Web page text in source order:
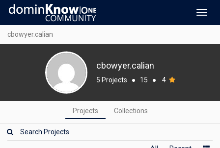
cbowyer.calian
cbowyer.calian
5 Projects ● 15 ● 4
Projects Collections